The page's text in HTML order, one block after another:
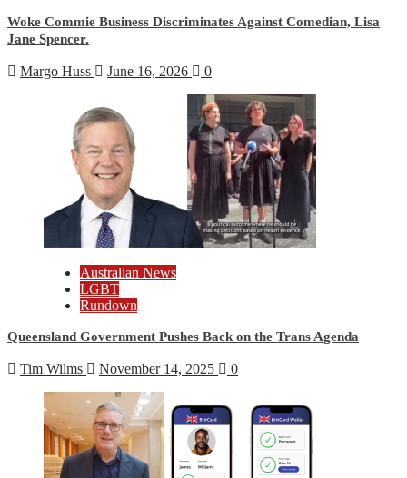
Woke Commie Business Discriminates Against Comedian, Lisa
Jane Spencer.
Margo Huss June 16, 2026 0
Australian News
LGBT
Rundown
Queensland Government Pushes Back on the Trans Agenda
Tim Wilms November 14, 2025 0